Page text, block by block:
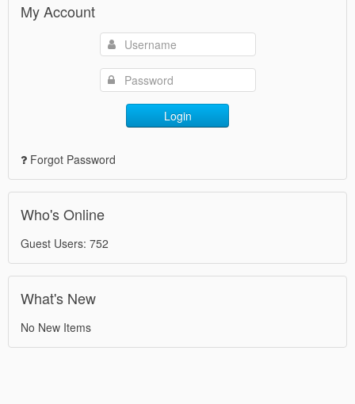
My Account
Login
Forgot Password
Who's Online
Guest Users: 752
What's New
No New Items